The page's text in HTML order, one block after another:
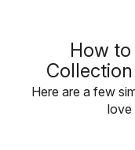
How
Here are a few
love